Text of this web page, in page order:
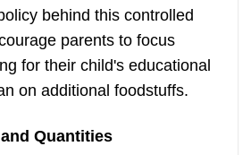
behind this controlled
parents to focus
for their child's educational
on additional foodstuffs.
Quantities